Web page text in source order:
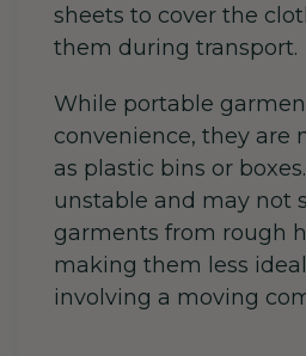
sheets to cover the
them during transport.
While portable
convenience, they are
as plastic bins or
unstable and may not
garments from rough
making them less
involving a moving